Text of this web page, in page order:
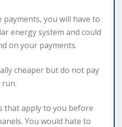
payments, you will have to
energy system and could
on your payments.
cheaper but do not pay
that apply to you before
You would hate to